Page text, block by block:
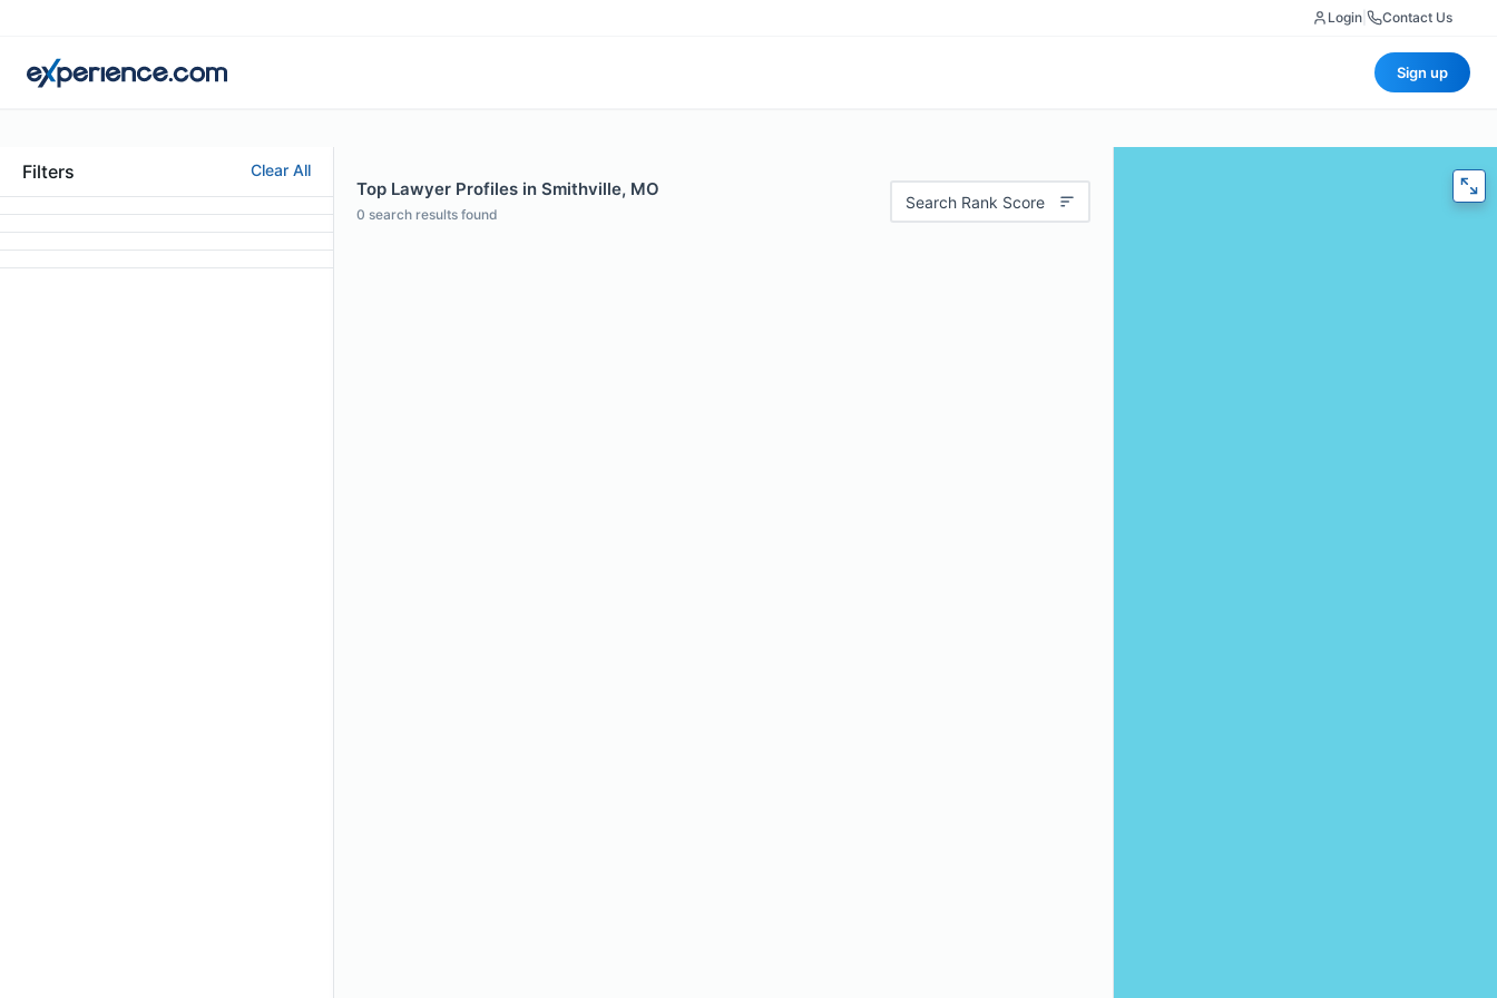
Login Contact Us
Sign up
Filters Clear All
Top Lawyer Profiles in Smithville, MO
0 search results found
Search Rank Score